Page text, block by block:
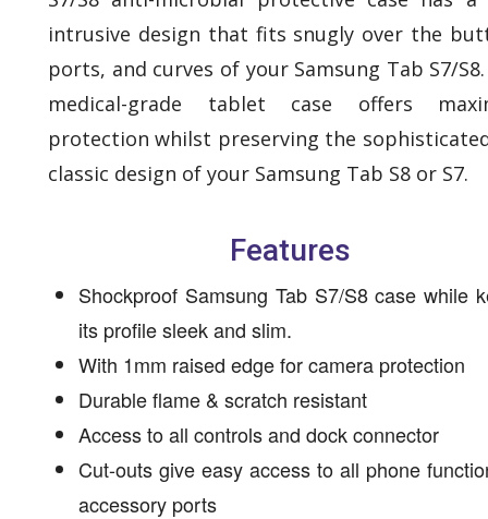
intrusive design that fits snugly over the
ports, and curves of your Samsung Tab S7/
medical-grade tablet case offers
protection whilst preserving the
classic design of your Samsung Tab S8 or S7.
Features
Shockproof Samsung Tab S7/S8 case while
its profile sleek and slim.
With 1mm raised edge for camera protection
Durable flame & scratch resistant
Access to all controls and dock connector
Cut-outs give easy access to all phone
accessory ports